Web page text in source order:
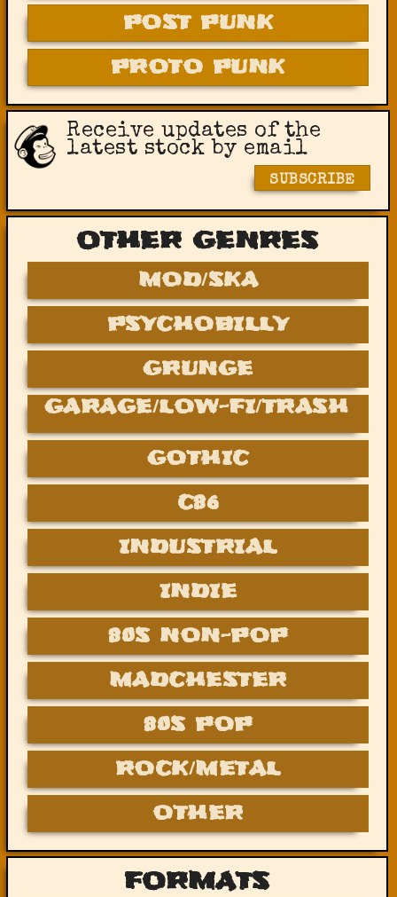
POST PUNK
PROTO PUNK
Receive updates of the
latest stock by email
SUBSCRIBE
OTHER GENRES
MOD/SKA
PSYCHOBILLY
GRUNGE
GARAGE/LOW-FI/TRASH
GOTHIC
C86
INDUSTRIAL
INDIE
80S NON-POP
MADCHESTER
80S POP
ROCK/METAL
OTHER
FORMATS